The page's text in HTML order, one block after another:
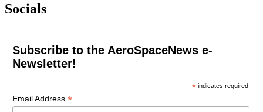
Socials
Subscribe to the AeroSpaceNews e-
Newsletter!
* indicates required
Email Address *